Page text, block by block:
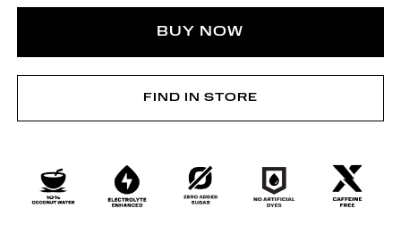
BUY NOW
FIND IN STORE